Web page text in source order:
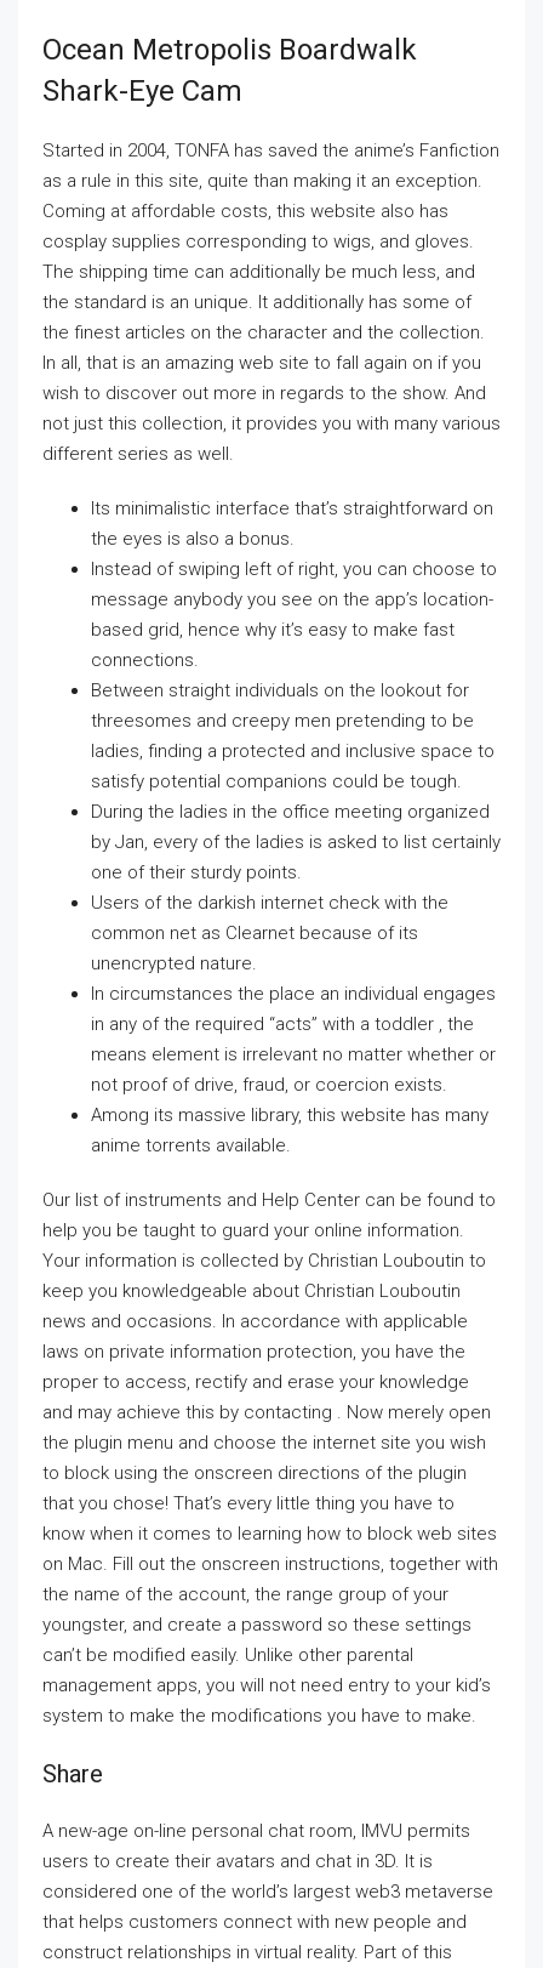
Ocean Metropolis Boardwalk
Shark-Eye Cam
Started in 2004, TONFA has saved the anime’s Fanfiction
as a rule in this site, quite than making it an exception.
Coming at affordable costs, this website also has
cosplay supplies corresponding to wigs, and gloves.
The shipping time can additionally be much less, and
the standard is an unique. It additionally has some of
the finest articles on the character and the collection.
In all, that is an amazing web site to fall again on if you
wish to discover out more in regards to the show. And
not just this collection, it provides you with many various
different series as well.
Its minimalistic interface that’s straightforward on
the eyes is also a bonus.
Instead of swiping left of right, you can choose to
message anybody you see on the app’s location-
based grid, hence why it’s easy to make fast
connections.
Between straight individuals on the lookout for
threesomes and creepy men pretending to be
ladies, finding a protected and inclusive space to
satisfy potential companions could be tough.
During the ladies in the office meeting organized
by Jan, every of the ladies is asked to list certainly
one of their sturdy points.
Users of the darkish internet check with the
common net as Clearnet because of its
unencrypted nature.
In circumstances the place an individual engages
in any of the required “acts” with a toddler , the
means element is irrelevant no matter whether or
not proof of drive, fraud, or coercion exists.
Among its massive library, this website has many
anime torrents available.
Our list of instruments and Help Center can be found to
help you be taught to guard your online information.
Your information is collected by Christian Louboutin to
keep you knowledgeable about Christian Louboutin
news and occasions. In accordance with applicable
laws on private information protection, you have the
proper to access, rectify and erase your knowledge
and may achieve this by contacting . Now merely open
the plugin menu and choose the internet site you wish
to block using the onscreen directions of the plugin
that you chose! That’s every little thing you have to
know when it comes to learning how to block web sites
on Mac. Fill out the onscreen instructions, together with
the name of the account, the range group of your
youngster, and create a password so these settings
can’t be modified easily. Unlike other parental
management apps, you will not need entry to your kid’s
system to make the modifications you have to make.
Share
A new-age on-line personal chat room, IMVU permits
users to create their avatars and chat in 3D. It is
considered one of the world’s largest web3 metaverse
that helps customers connect with new people and
construct relationships in virtual reality. Part of this